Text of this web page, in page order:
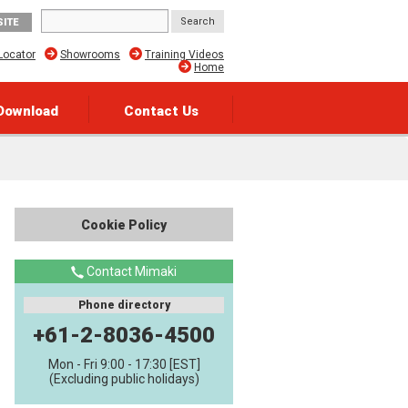
Training Videos
Showrooms
Home
Contact Us
Cookie Policy
Contact Mimaki
Phone directory
+61-2-8036-4500
Mon - Fri 9:00 - 17:30 [EST]
(Excluding public holidays)